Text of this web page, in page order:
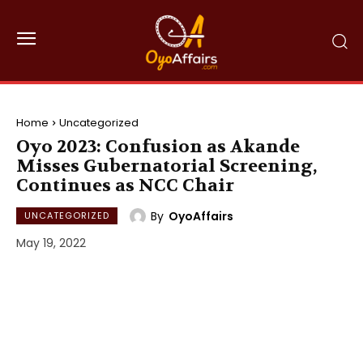
Home Uncategorized
Oyo 2023: Confusion as Akande
Misses Gubernatorial Screening,
Continues as NCC Chair
UNCATEGORIZED By OyoAffairs
May 19, 2022